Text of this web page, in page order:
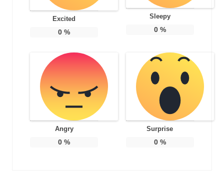
Excited
0 %
Sleepy
0%
Angry
0 %
Surprise
0%